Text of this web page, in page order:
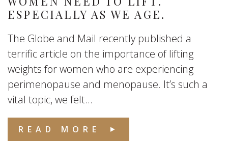
ESPECIALLY AS WE AGE.
The Globe and Mail recently published a
terrific article on the importance of lifting
weights for women who are experiencing
perimenopause and menopause. It’s such a
vital topic, we felt...
READ MORE